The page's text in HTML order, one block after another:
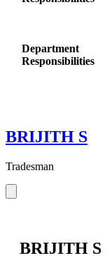
Department
Responsibilities
BRIJITH S
Tradesman
BRIJITH S